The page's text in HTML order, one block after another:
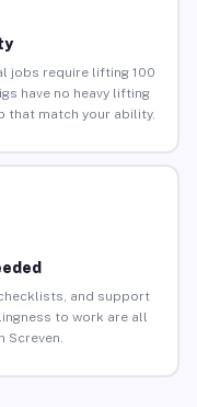
jobs require lifting 100
have no heavy lifting
that match your ability.
and support
to work are all
Screven.